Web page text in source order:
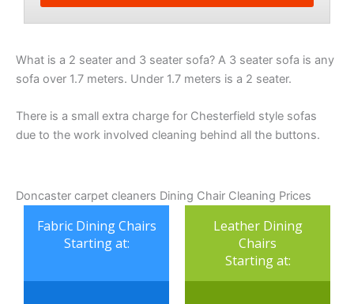
What is a 2 seater and 3 seater sofa? A 3 seater sofa is any
sofa over 1.7 meters. Under 1.7 meters is a 2 seater.
There is a small extra charge for Chesterfield style sofas
due to the work involved cleaning behind all the buttons.
Doncaster carpet cleaners Dining Chair Cleaning Prices
Fabric Dining Chairs
Starting at:
Leather Dining
Chairs
Starting at: